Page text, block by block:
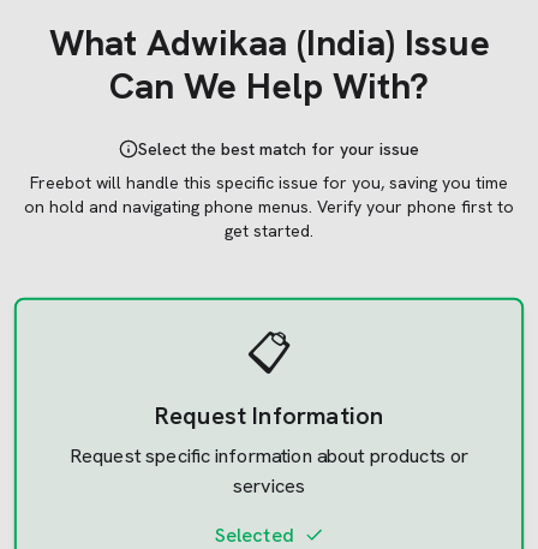
What Adwikaa (India) Issue
Can We Help With?
Select the best match for your issue
Freebot will handle this specific issue for you, saving you time
on hold and navigating phone menus. Verify your phone first to
get started.
📋
Request Information
Request specific information about products or
services
Selected